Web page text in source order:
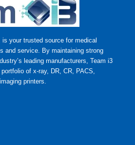
is your trusted source for medical
and service. By maintaining strong
leading manufacturers, Team i3
of x-ray, DR, CR, PACS,
printers.